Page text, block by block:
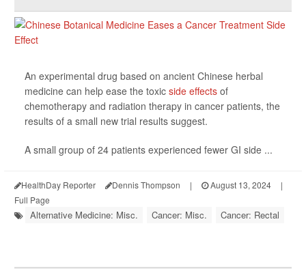
An experimental drug based on ancient Chinese herbal
medicine can help ease the toxic side effects of
chemotherapy and radiation therapy in cancer patients, the
results of a small new trial results suggest.
A small group of 24 patients experienced fewer GI side ...
HealthDay Reporter Dennis Thompson | August 13, 2024
|
Full Page
Alternative Medicine: Misc. Cancer: Misc. Cancer: Rectal